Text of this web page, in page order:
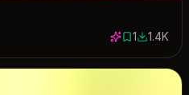
1 save
11361
1.4K